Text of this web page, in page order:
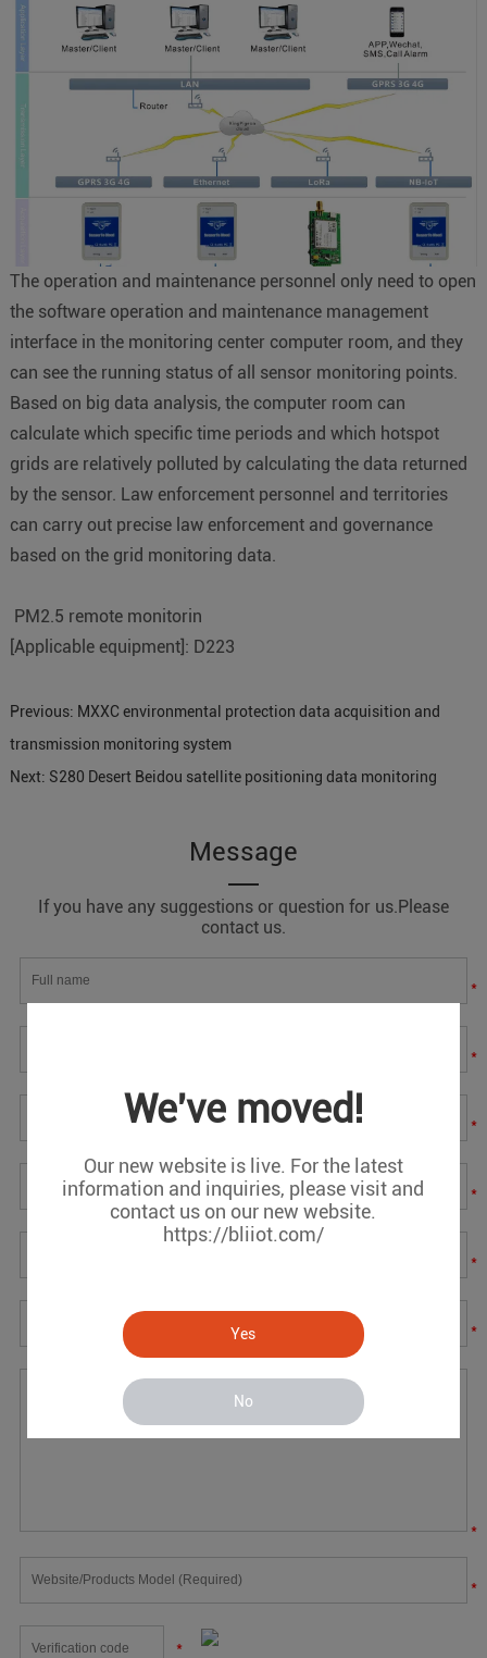
We've moved!
Our new website is live. For the latest
information and inquiries, please visit and
contact us on our new website.
https://bliiot.com/
Yes
No
The operation and maintenance personnel only need to open
the software operation and maintenance management
interface in the monitoring center computer room, and they
can see the running status of all sensor monitoring points.
Based on big data analysis, the computer room can
calculate which specific time periods and which hotspot
grids are relatively polluted by calculating the data returned
by the sensor. Law enforcement personnel and territories
can carry out precise law enforcement and governance
based on the grid monitoring data.
PM2.5 remote monitorin
[Applicable equipment]: D223
Previous: MXXC environmental protection data acquisition and
transmission monitoring system
Next: S280 Desert Beidou satellite positioning data monitoring
Message
If you have any suggestions or question for us.Please
contact us.
*
*
*
*
*
*
*
*
*